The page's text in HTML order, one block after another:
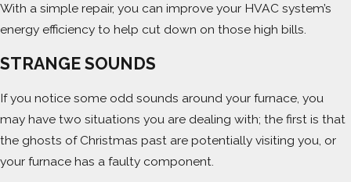
With a simple repair, you can improve your HVAC system’s
energy efficiency to help cut down on those high bills.
STRANGE SOUNDS
If you notice some odd sounds around your furnace, you
may have two situations you are dealing with; the first is that
the ghosts of Christmas past are potentially visiting you, or
your furnace has a faulty component.